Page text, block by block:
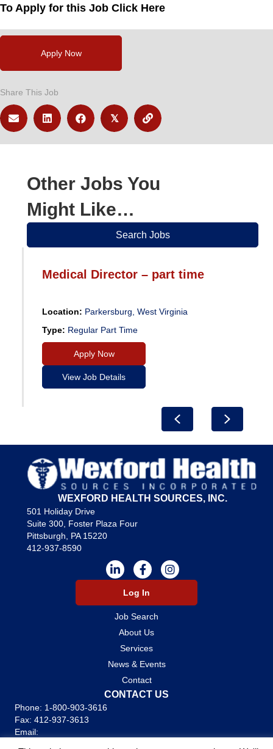
To Apply for this Job Click Here
Apply Now
Share This Job
𝕏
Other Jobs You
Might Like…
Search Jobs
Medical Director – part time
Location: Parkersburg, West Virginia
Type: Regular Part Time
Apply Now
View Job Details
Previous Next
WEXFORD HEALTH SOURCES, INC.
501 Holiday Drive
Suite 300, Foster Plaza Four
Pittsburgh, PA 15220
412-937-8590
Log In
Job Search
About Us
Services
News & Events
Contact
CONTACT US
Phone: 1-800-903-3616
Fax: 412-937-3613
Email: